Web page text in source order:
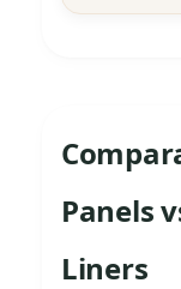
Panels
Liners